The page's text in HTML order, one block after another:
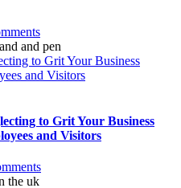
to Grit Your Business
and Visitors
to Grit Your Business
and Visitors